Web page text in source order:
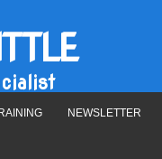
NEWSLETTER